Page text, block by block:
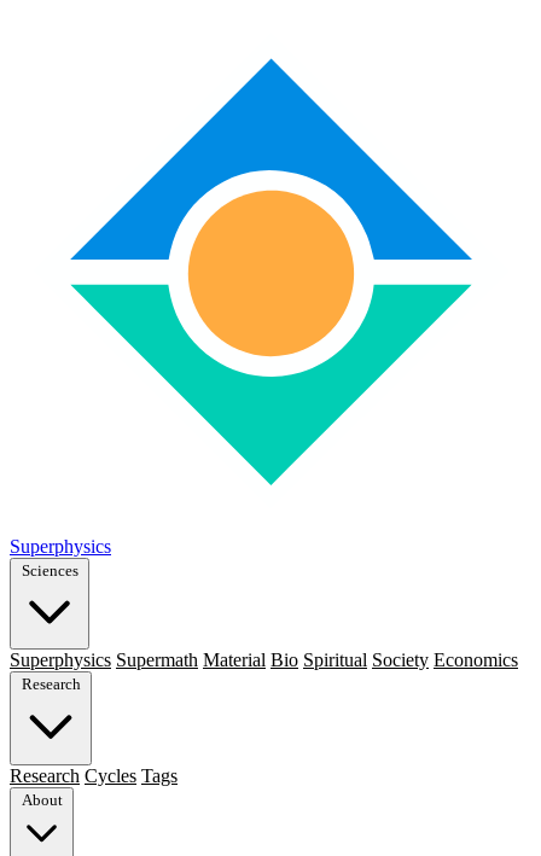
Superphysics
Sciences
Superphysics Supermath Material Bio Spiritual Society Economics
Research
Research Cycles Tags
About